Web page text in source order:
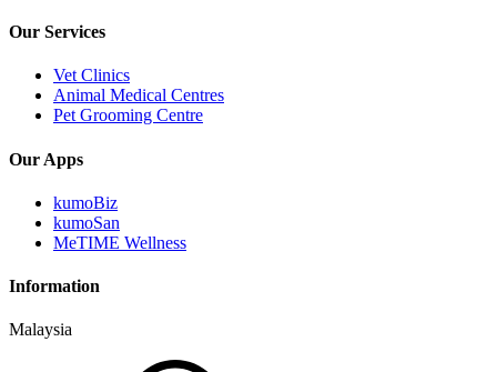
Our Services
Vet Clinics
Animal Medical Centres
Pet Grooming Centre
Our Apps
kumoBiz
kumoSan
MeTIME Wellness
Information
Malaysia